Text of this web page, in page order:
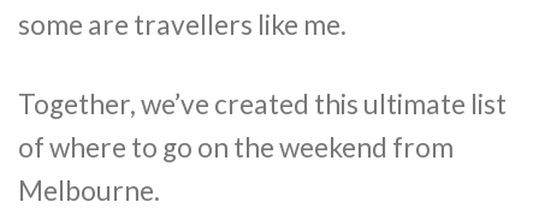
some are travellers like me.
Together, we’ve created this ultimate list
of where to go on the weekend from
Melbourne.